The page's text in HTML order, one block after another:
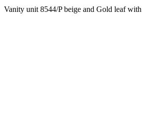
Vanity unit 8544/P beige and Gold leaf